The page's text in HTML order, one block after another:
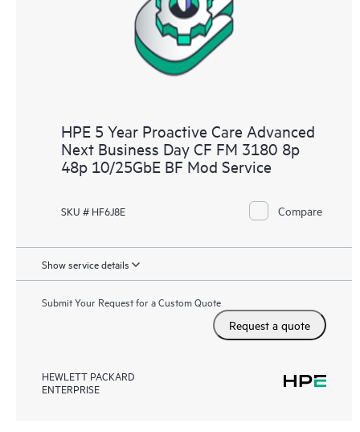
HPE 5 Year Proactive Care Advanced
Next Business Day CF FM 3180 8p
48p 10/25GbE BF Mod Service
SKU # HF6J8E Compare
Show service details
Submit Your Request for a Custom Quote
Request a quote
HEWLETT PACKARD
ENTERPRISE